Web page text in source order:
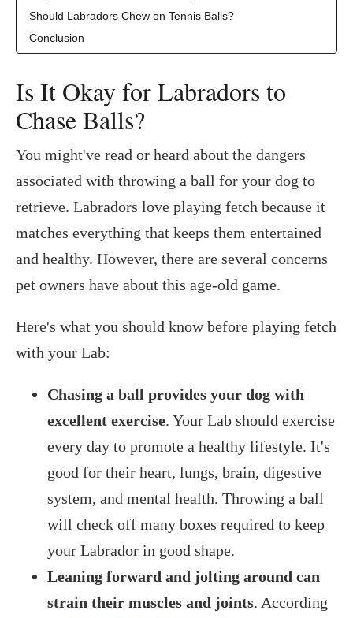
Should Labradors Chew on Tennis Balls?
Conclusion
Is It Okay for Labradors to
Chase Balls?
You might've read or heard about the dangers
associated with throwing a ball for your dog to
retrieve. Labradors love playing fetch because it
matches everything that keeps them entertained
and healthy. However, there are several concerns
pet owners have about this age-old game.
Here's what you should know before playing fetch
with your Lab:
Chasing a ball provides your dog with
excellent exercise. Your Lab should exercise
every day to promote a healthy lifestyle. It's
good for their heart, lungs, brain, digestive
system, and mental health. Throwing a ball
will check off many boxes required to keep
your Labrador in good shape.
Leaning forward and jolting around can
strain their muscles and joints. According